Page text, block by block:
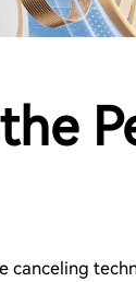
canceling